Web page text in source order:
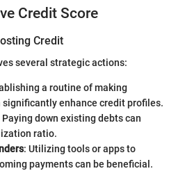
Credit Score
Credit
several strategic actions:
a routine of making
significantly enhance credit profiles.
Paying down existing debts can
ratio.
: Utilizing tools or apps to
payments can be beneficial.